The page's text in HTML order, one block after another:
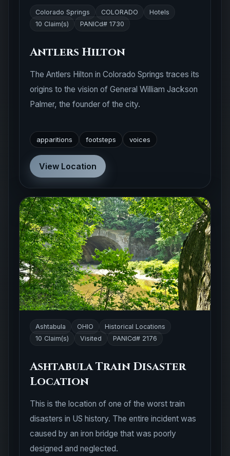
Colorado Springs COLORADO
Hotels
10 Claim(s)
PANICd# 1730
Antlers Hilton
The Antlers Hilton in Colorado Springs traces its
origins to the vision of General William Jackson
Palmer, the founder of the city.
apparitions footsteps voices
View Location
Ashtabula OHIO
Historical Locations
10 Claim(s)
Visited PANICd# 2176
Ashtabula Train Disaster
Location
This is the location of one of the worst train
disasters in US history. The entire incident was
caused by an iron bridge that was poorly
designed and neglected.